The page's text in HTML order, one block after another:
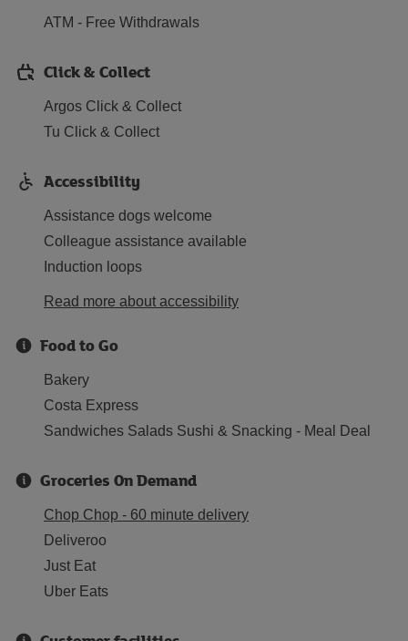
ATM - Free Withdrawals
Click & Collect
Argos Click & Collect
Tu Click & Collect
Accessibility
Assistance dogs welcome
Colleague assistance available
Induction loops
Read more about accessibility
Food to Go
Bakery
Costa Express
Sandwiches Salads Sushi & Snacking - Meal Deal
Groceries On Demand
Chop Chop - 60 minute delivery
Deliveroo
Just Eat
Uber Eats